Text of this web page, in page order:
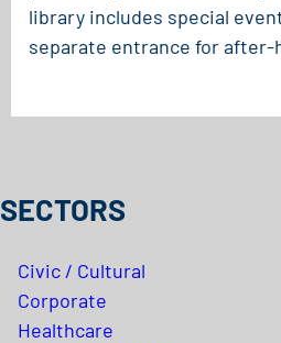
SECTORS
Civic / Cultural
Corporate
Healthcare
library includes special
separate entrance for after-